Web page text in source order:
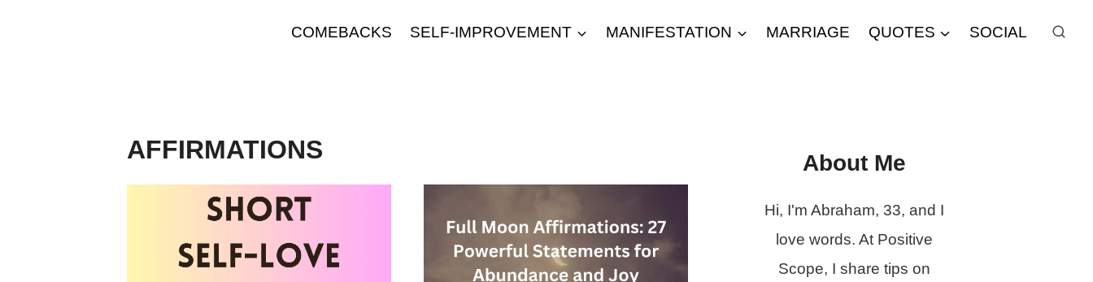
COMEBACKS SELF-IMPROVEMENT MANIFESTATION MARRIAGE QUOTES SOCIAL
AFFIRMATIONS About Me
Hi, I'm Abraham, 33, and I
love words. At Positive
Scope, I share tips on